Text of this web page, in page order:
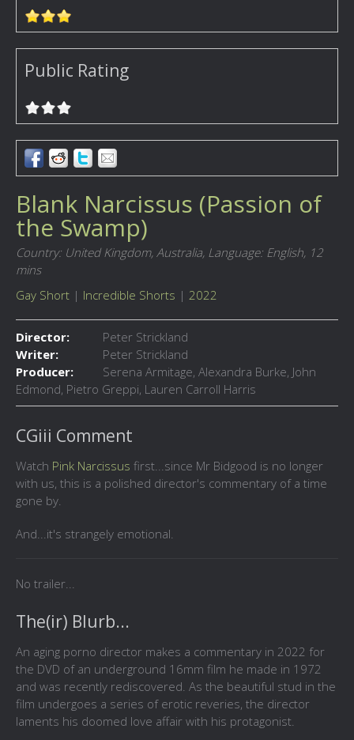
Public Rating
Blank Narcissus (Passion of
the Swamp)
Country: United Kingdom, Australia, Language: English, 12
mins
Gay Short | Incredible Shorts | 2022
Director:
Peter Strickland
Writer:
Peter Strickland
Producer:
Serena Armitage, Alexandra Burke, John
Edmond, Pietro Greppi, Lauren Carroll Harris
CGiii Comment
Watch Pink Narcissus first...since Mr Bidgood is no longer
with us, this is a polished director's commentary of a time
gone by.
And...it's strangely emotional.
No trailer...
The(ir) Blurb...
An aging porno director makes a commentary in 2022 for
the DVD of an underground 16mm film he made in 1972
and was recently rediscovered. As the beautiful stud in the
film undergoes a series of erotic reveries, the director
laments his doomed love affair with his protagonist.